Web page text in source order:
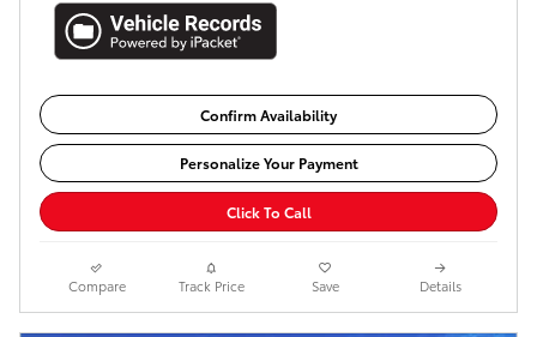
Confirm Availability
Personalize Your Payment
Click To Call
Compare Track Price Save Details